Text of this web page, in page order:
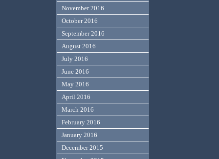
November 2016
October 2016
September 2016
August 2016
July 2016
June 2016
May 2016
April 2016
March 2016
February 2016
January 2016
December 2015